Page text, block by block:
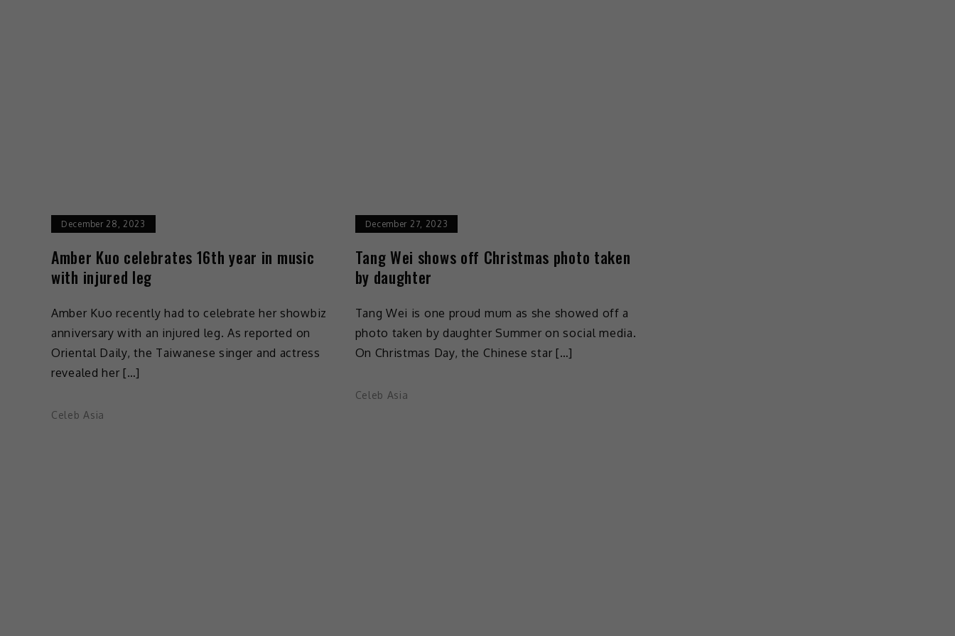
December 28, 2023
Amber Kuo celebrates 16th year in music
with injured leg
Amber Kuo recently had to celebrate her showbiz
anniversary with an injured leg. As reported on
Oriental Daily, the Taiwanese singer and actress
revealed her […]
Celeb Asia
December 27, 2023
Tang Wei shows off Christmas photo taken
by daughter
Tang Wei is one proud mum as she showed off a
photo taken by daughter Summer on social media.
On Christmas Day, the Chinese star […]
Celeb Asia